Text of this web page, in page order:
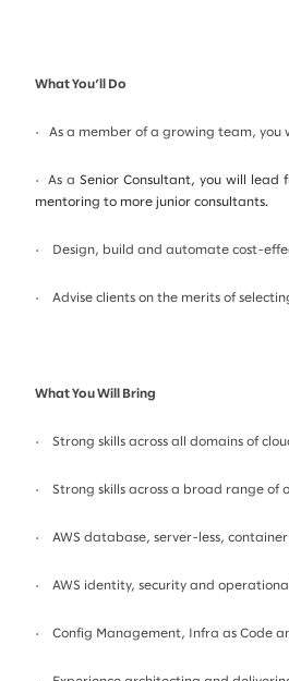
What You’ll Do
· As a member of a growing team, you
· As a Senior Consultant, you will
mentoring to more junior consultants.
· Design, build and automate cost-
· Advise clients on the merits of
What You Will Bring
· Strong skills across all domains of
· Strong skills across a broad range of
· AWS database, server-less, container
· AWS identity, security and
· Config Management, Infra as Code